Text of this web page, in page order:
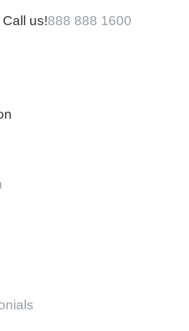
us!888 888 1600